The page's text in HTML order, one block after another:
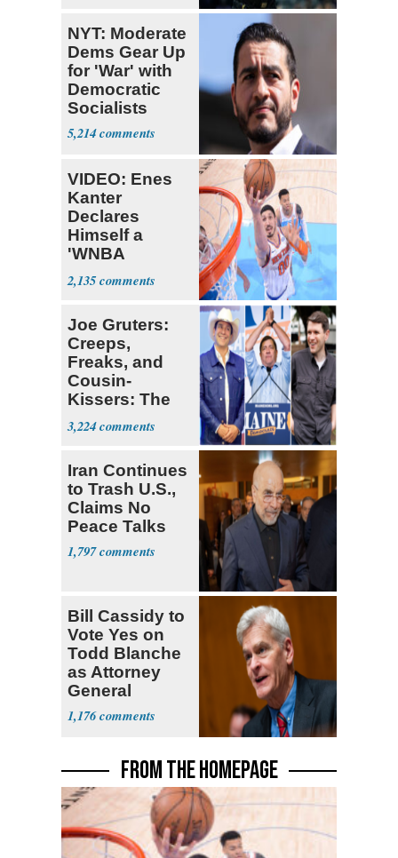
NYT: Moderate
Dems Gear Up
for 'War' with
Democratic
Socialists
5,214
VIDEO: Enes
Kanter
Declares
Himself a
'WNBA
Prospect'
2,135
Joe Gruters:
Creeps,
Freaks, and
Cousin-
Kissers: The
Dems' Midterm
Ticket
3,224
Iran Continues
to Trash U.S.,
Claims No
Peace Talks
1,797
Bill Cassidy to
Vote Yes on
Todd Blanche
as Attorney
General
1,176
FROM THE HOMEPAGE